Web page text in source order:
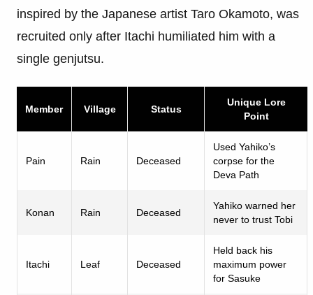
inspired by the Japanese artist Taro Okamoto, was
recruited only after Itachi humiliated him with a
single genjutsu.
Member Village Status
Unique Lore
Point
Pain Rain Deceased
Used Yahiko’s
corpse for the
Deva Path
Konan Rain Deceased
Yahiko warned her
never to trust Tobi
Itachi Leaf Deceased
Held back his
maximum power
for Sasuke